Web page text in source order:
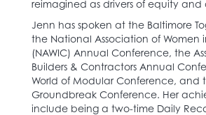
reimagined as drivers of equity
Jenn has spoken at the Baltimore
the National Association of Women
(NAWIC) Annual Conference, the
Builders & Contractors Annual
World of Modular Conference, and
Groundbreak Conference. Her
include being a two-time Daily